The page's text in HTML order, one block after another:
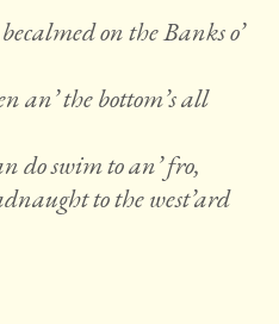
on the Banks o’
an’ the bottom’s all
do swim to an’ fro,
to the west’ard